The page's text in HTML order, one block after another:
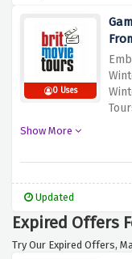
0 Uses
Show More
Updated
Expired Offers
Try Our Expired Offers,